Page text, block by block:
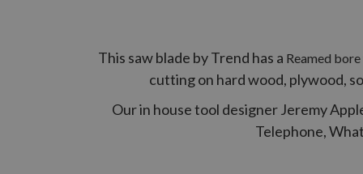
This saw blade by Trend has a Reamed
cutting on hard wood, plywood,
Our in house tool designer Jeremy
Telephone,